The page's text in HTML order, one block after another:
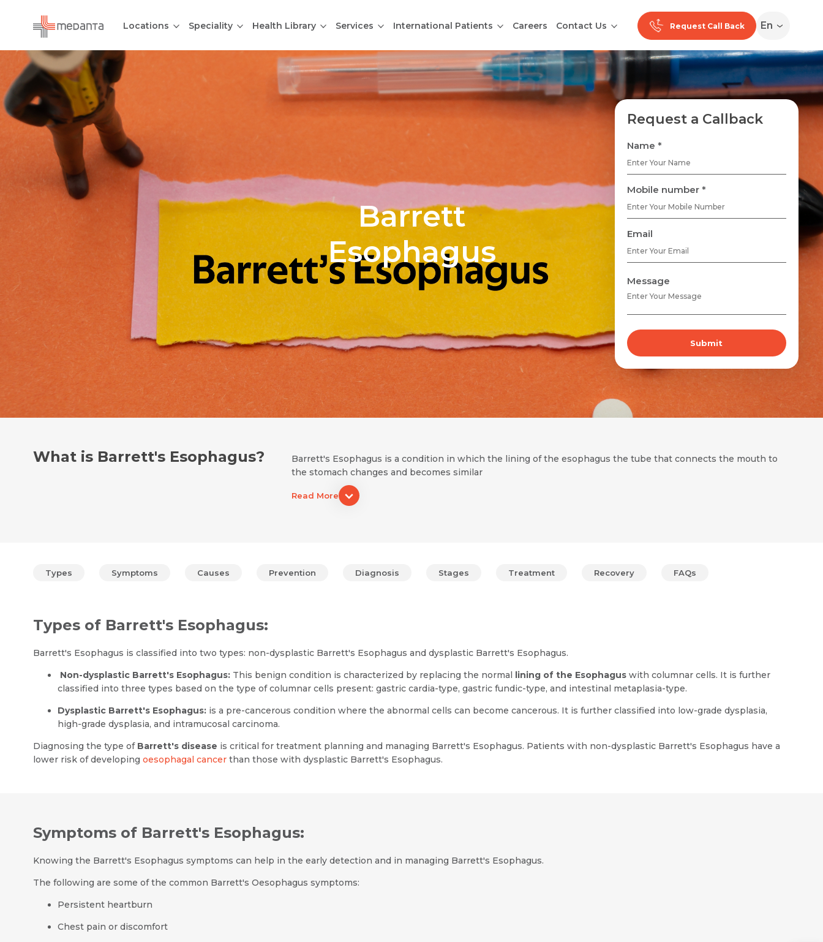
Locations Speciality Health Library Services International Patients Careers Contact Us Request Call Back En
Barrett
Esophagus
Request a Callback
Name *
Mobile number *
Email
Message
Submit
What is Barrett's Esophagus?
Barrett's Esophagus is a condition in which the lining of the esophagus the tube that connects the mouth to
the stomach changes and becomes similar
Read More
Types Symptoms Causes Prevention Diagnosis Stages Treatment Recovery FAQs
Types of Barrett's Esophagus:
Barrett's Esophagus is classified into two types: non-dysplastic Barrett's Esophagus and dysplastic Barrett's Esophagus.
Non-dysplastic Barrett's Esophagus:This benign condition is characterized by replacing the normal lining of the Esophaguswith columnar cells. It is further
classified into three types based on the type of columnar cells present: gastric cardia-type, gastric fundic-type, and intestinal metaplasia-type.
Dysplastic Barrett's Esophagus:is a pre-cancerous condition where the abnormal cells can become cancerous. It is further classified into low-grade dysplasia,
high-grade dysplasia, and intramucosal carcinoma.
Diagnosing the type of Barrett's disease is critical for treatment planning and managing Barrett's Esophagus. Patients with non-dysplastic Barrett's Esophagus have a
lower risk of developing oesophagal cancerthan those with dysplastic Barrett's Esophagus.
Symptoms of Barrett's Esophagus:
Knowing the Barrett's Esophagus symptoms can help in the early detection and in managing Barrett's Esophagus.
The following are some of the common Barrett's Oesophagus symptoms:
Persistent heartburn
Chest pain or discomfort